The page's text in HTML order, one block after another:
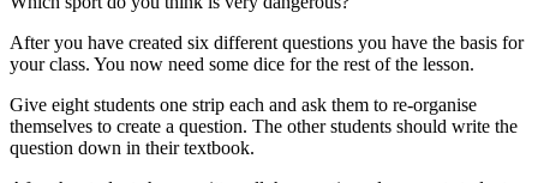
After you have created six different questions you have the basis for
your class. You now need some dice for the rest of the lesson.
Give eight students one strip each and ask them to re-organise
themselves to create a question. The other students should write the
question down in their textbook.